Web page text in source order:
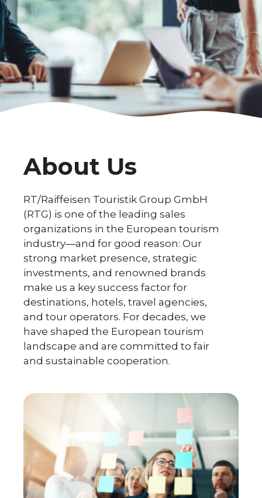
About Us
RT/Raiffeisen Touristik Group GmbH
(RTG) is one of the leading sales
organizations in the European tourism
industry—and for good reason: Our
strong market presence, strategic
investments, and renowned brands
make us a key success factor for
destinations, hotels, travel agencies,
and tour operators. For decades, we
have shaped the European tourism
landscape and are committed to fair
and sustainable cooperation.